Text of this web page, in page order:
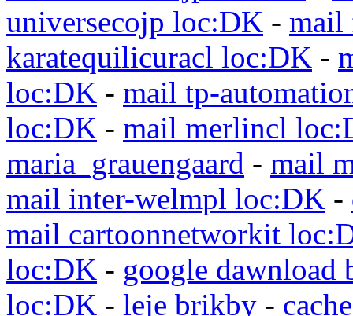
universecojp loc:DK - mail
karatequilicuracl loc:DK -
loc:DK - mail tp-
loc:DK - mail merlincl
maria_grauengaard - mail
mail inter-welmpl loc:DK -
mail cartoonnetworkit
loc:DK - google
loc:DK - leje brikby -